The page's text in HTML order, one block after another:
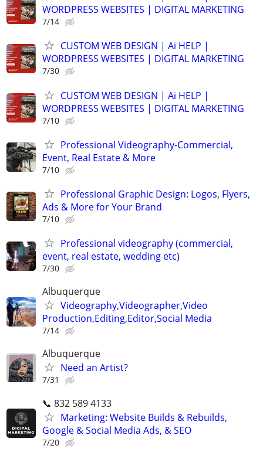
WORDPRESS WEBSITES | DIGITAL MARKETING
7/14
CUSTOM WEB DESIGN | Ai HELP |
WORDPRESS WEBSITES | DIGITAL MARKETING
7/30
CUSTOM WEB DESIGN | Ai HELP |
WORDPRESS WEBSITES | DIGITAL MARKETING
7/10
Professional Videography-Commercial,
Event, Real Estate & More
7/10
Professional Graphic Design: Logos, Flyers,
Ads & More for Your Brand
7/10
Professional videography (commercial,
event, real estate, wedding etc)
7/30
Albuquerque
Videography,Videographer,Video
Production,Editing,Editor,Social Media
7/14
Albuquerque
Need an Artist?
7/31
📞 832 589 4133
Marketing: Website Builds & Rebuilds,
Google & Social Media Ads, & SEO
7/20